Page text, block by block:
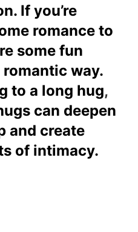
If you’re
romance to
some fun
way.
to a long hug,
can deepen
and create
of intimacy.